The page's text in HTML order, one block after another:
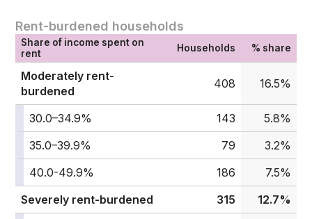
Rent-burdened households
Share of income spent on
rent
Households % share
Moderately rent-
burdened
408 16.5%
30.0–34.9% 143
5.8%
35.0–39.9%
79
3.2%
40.0-49.9%
186
7.5%
Severely rent-burdened
315
12.7%